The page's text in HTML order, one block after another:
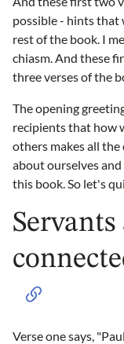
possible - hints that
rest of the book. I
chiasm. And these
three verses of the
The opening
recipients that how
others makes all
about ourselves
this book. So let's
Verse one says,